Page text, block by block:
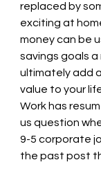
replaced by
exciting at
money can be
savings goals a
ultimately add
value to your
Work has
us question
9-5 corporate
the past post